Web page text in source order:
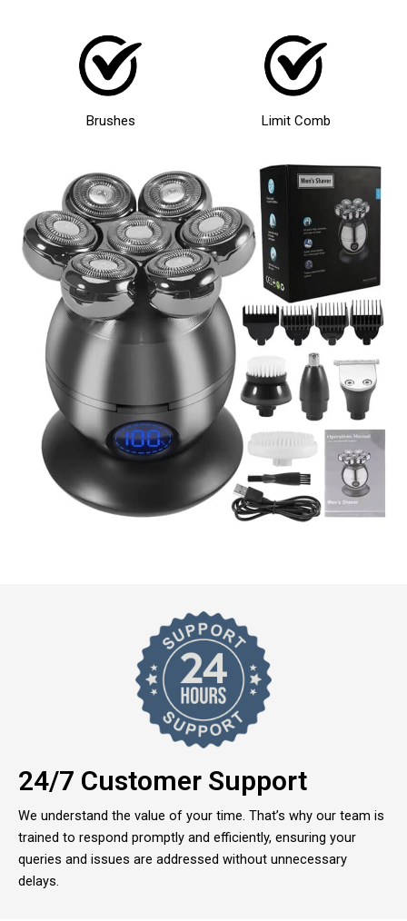
Brushes Limit Comb
24/7 Customer Support
We understand the value of your time. That’s why our team is
trained to respond promptly and efficiently, ensuring your
queries and issues are addressed without unnecessary
delays.